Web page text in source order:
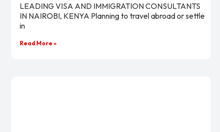
LEADING VISA AND IMMIGRATION CONSULTANTS
IN NAIROBI, KENYA Planning to travel abroad or settle
in
Read More »